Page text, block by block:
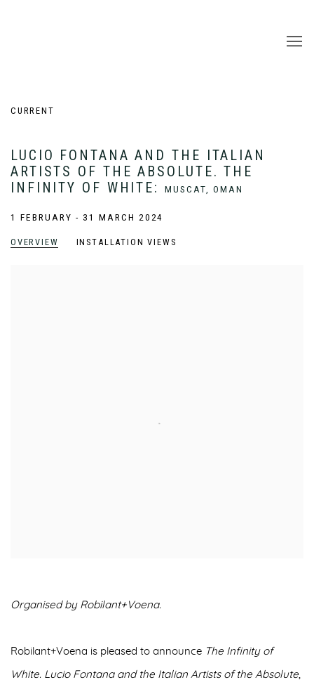
CURRENT
LUCIO FONTANA AND THE ITALIAN
ARTISTS OF THE ABSOLUTE. THE
INFINITY OF WHITE: MUSCAT, OMAN
1 FEBRUARY - 31 MARCH 2024
OVERVIEW INSTALLATION VIEWS
Organised by Robilant+Voena.
Robilant+Voena is pleased to announce The Infinity of
White. Lucio Fontana and the Italian Artists of the Absolute,